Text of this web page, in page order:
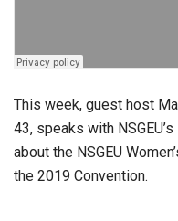
This week, guest host
43, speaks with
about the NSGEU
the 2019 Convention.